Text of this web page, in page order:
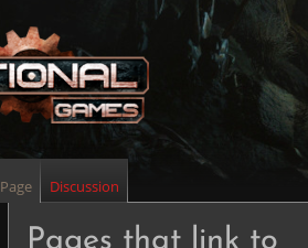
Pages that link to
Page Discussion